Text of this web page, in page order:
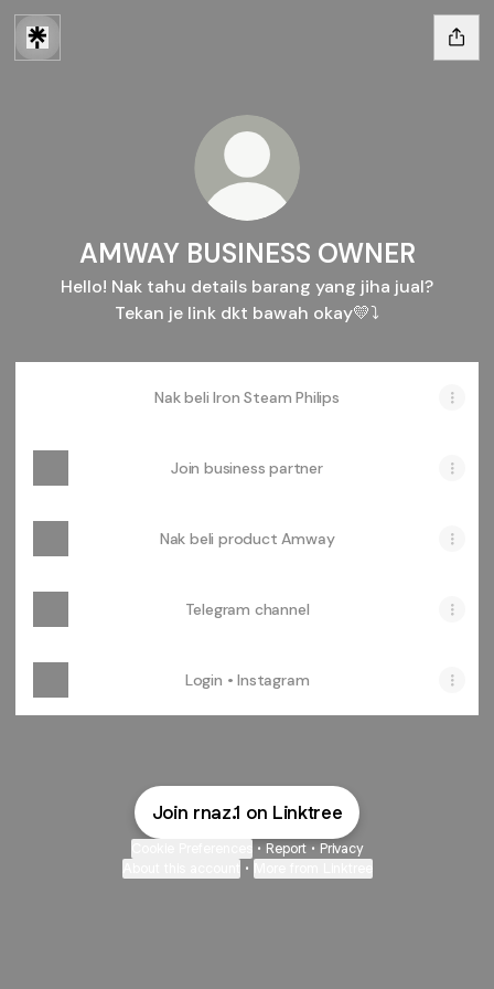
AMWAY BUSINESS OWNER
Hello! Nak tahu details barang yang jiha jual?
Tekan je link dkt bawah okay💛⤵️
Nak beli Iron Steam Philips
Join business partner
Nak beli product Amway
Telegram channel
Login • Instagram
Join rnaz.1 on Linktree
• Report • Privacy
•